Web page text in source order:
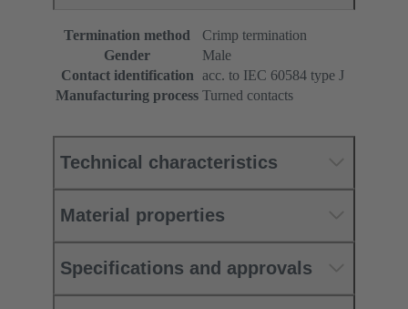
Termination method
Crimp termination
Gender
Male
Contact identification acc. to IEC 60584 type J
Manufacturing process Turned contacts
Technical characteristics
Material properties
Specifications and approvals